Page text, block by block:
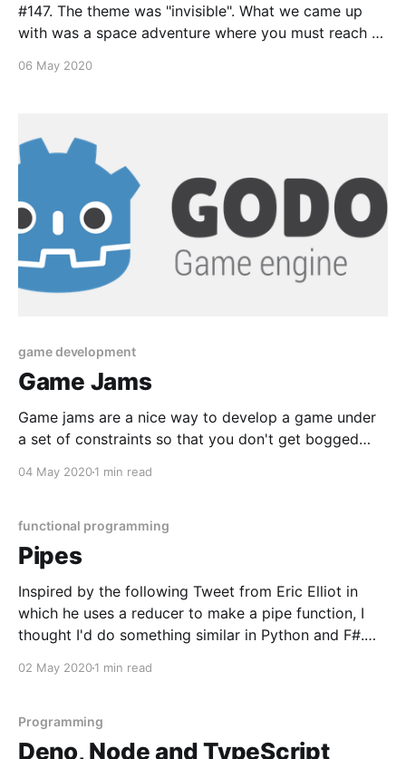
#147. The theme was "invisible". What we came up
with was a space adventure where you must reach a
is met. We had lofty goals and only produced a
06 May 2020
game development
Game Jams
Game jams are a nice way to develop a game under
a set of constraints so that you don't get bogged
eternal side project. I'd like to do a few this year
04 May 20201 min read
functional programming
Pipes
Inspired by the following Tweet from Eric Elliot in
which he uses a reducer to make a pipe function, I
thought I'd do something similar in Python and F#.
const g = n => n
02 May 20201 min read
Programming
Deno, Node and TypeScript